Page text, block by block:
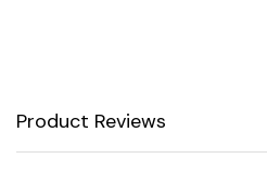
Product Reviews